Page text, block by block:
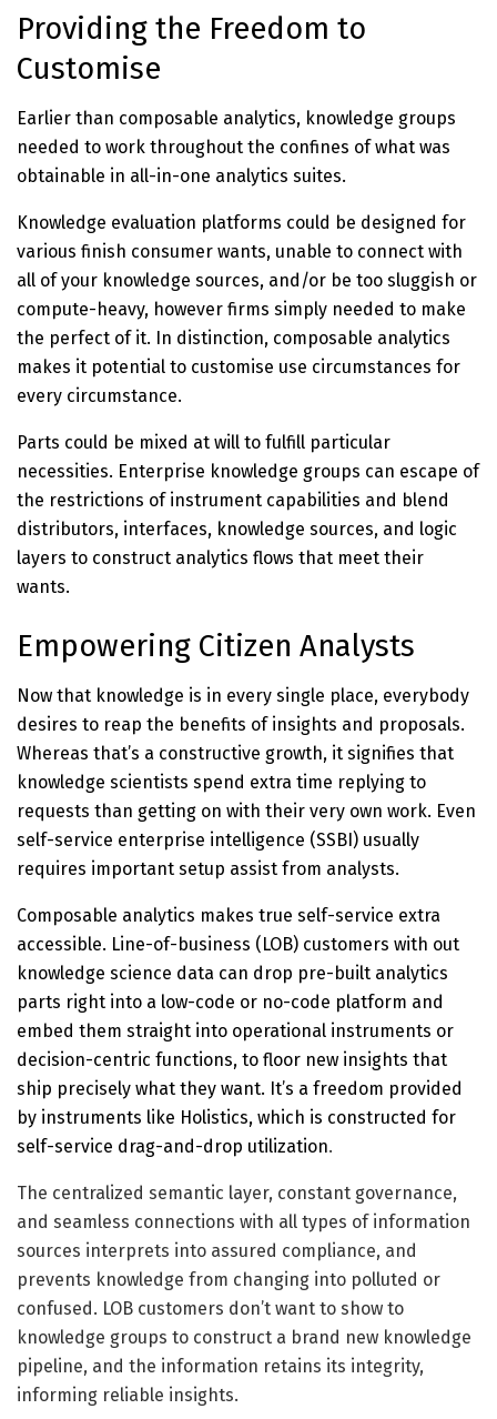
Providing the Freedom to
Customise
Earlier than composable analytics, knowledge groups
needed to work throughout the confines of what was
obtainable in all-in-one analytics suites.
Knowledge evaluation platforms could be designed for
various finish consumer wants, unable to connect with
all of your knowledge sources, and/or be too sluggish or
compute-heavy, however firms simply needed to make
the perfect of it. In distinction, composable analytics
makes it potential to customise use circumstances for
every circumstance.
Parts could be mixed at will to fulfill particular
necessities. Enterprise knowledge groups can escape of
the restrictions of instrument capabilities and blend
distributors, interfaces, knowledge sources, and logic
layers to construct analytics flows that meet their
wants.
Empowering Citizen Analysts
Now that knowledge is in every single place, everybody
desires to reap the benefits of insights and proposals.
Whereas that’s a constructive growth, it signifies that
knowledge scientists spend extra time replying to
requests than getting on with their very own work. Even
self-service enterprise intelligence (SSBI) usually
requires important setup assist from analysts.
Composable analytics makes true self-service extra
accessible. Line-of-business (LOB) customers with out
knowledge science data can drop pre-built analytics
parts right into a low-code or no-code platform and
embed them straight into operational instruments or
decision-centric functions, to floor new insights that
ship precisely what they want. It’s a freedom provided
by instruments like Holistics, which is constructed for
self-service drag-and-drop utilization.
The centralized semantic layer, constant governance,
and seamless connections with all types of information
sources interprets into assured compliance, and
prevents knowledge from changing into polluted or
confused. LOB customers don’t want to show to
knowledge groups to construct a brand new knowledge
pipeline, and the information retains its integrity,
informing reliable insights.